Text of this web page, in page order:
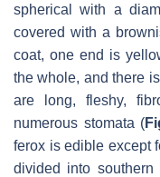
spherical with a
covered with a
coat, one end is
the whole, and there
are long, fleshy,
numerous stomata (
ferox is edible except
divided into southern